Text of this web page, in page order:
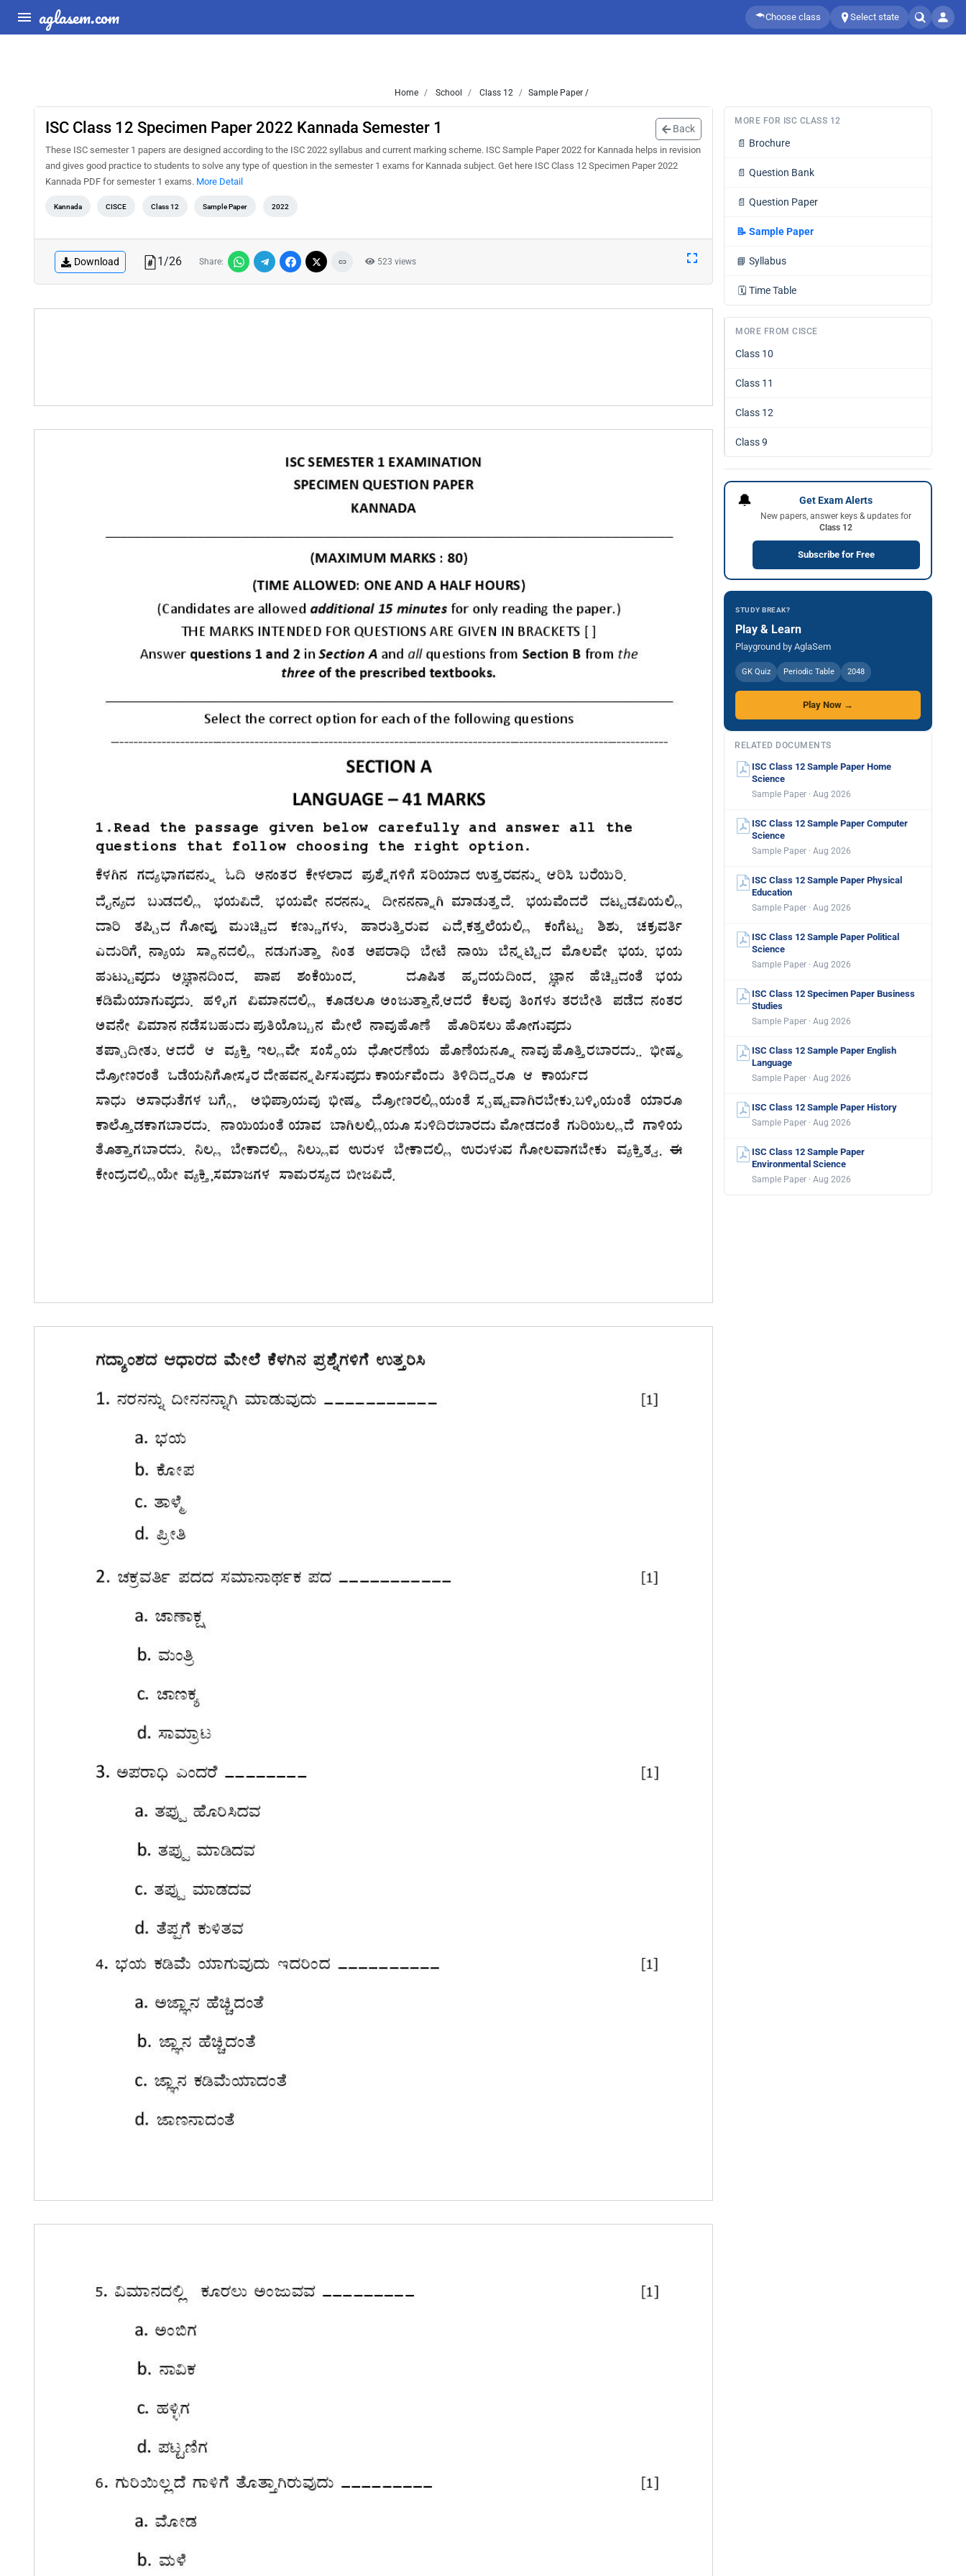
aglasem.com Choose class Select state
Home School Class 12 Sample Paper /
ISC Class 12 Specimen Paper 2022 Kannada Semester 1 Back
These ISC semester 1 papers are designed according to the ISC 2022 syllabus and current marking scheme. ISC Sample Paper 2022 for Kannada helps in revision
and gives good practice to students to solve any type of question in the semester 1 exams for Kannada subject. Get here ISC Class 12 Specimen Paper 2022
Kannada PDF for semester 1 exams. More Detail
Kannada CISCE Class 12 Sample Paper 2022
Download 1/26 Share: 523 views
MORE FOR ISC CLASS 12
📄 Brochure
📄 Question Bank
📄 Question Paper
📝 Sample Paper
📘 Syllabus
🗓️ Time Table
MORE FROM CISCE
Class 10
Class 11
Class 12
Class 9
🔔 Get Exam Alerts
New papers, answer keys & updates for
Class 12
Subscribe for Free
STUDY BREAK?
Play & Learn
Playground by AglaSem
GK Quiz Periodic Table 2048
Play Now →
RELATED DOCUMENTS
ISC Class 12 Sample Paper Home
Science
Sample Paper · Aug 2026
ISC Class 12 Sample Paper Computer
Science
Sample Paper · Aug 2026
ISC Class 12 Sample Paper Physical
Education
Sample Paper · Aug 2026
ISC Class 12 Sample Paper Political
Science
Sample Paper · Aug 2026
ISC Class 12 Specimen Paper Business
Studies
Sample Paper · Aug 2026
ISC Class 12 Sample Paper English
Language
Sample Paper · Aug 2026
ISC Class 12 Sample Paper History
Sample Paper · Aug 2026
ISC Class 12 Sample Paper
Environmental Science
Sample Paper · Aug 2026